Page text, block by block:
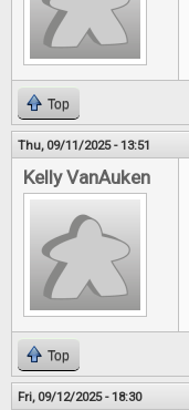
Top
Thu, 09/11/2025 - 13:51
Kelly VanAuken
Top
Fri, 09/12/2025 - 18:30